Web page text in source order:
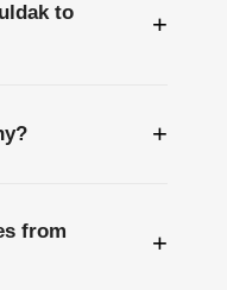
to
+
+
from
+